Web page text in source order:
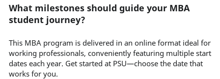
What milestones should guide your MBA
student journey?
This MBA program is delivered in an online format ideal for
working professionals, conveniently featuring multiple start
dates each year. Get started at PSU—choose the date that
works for you.